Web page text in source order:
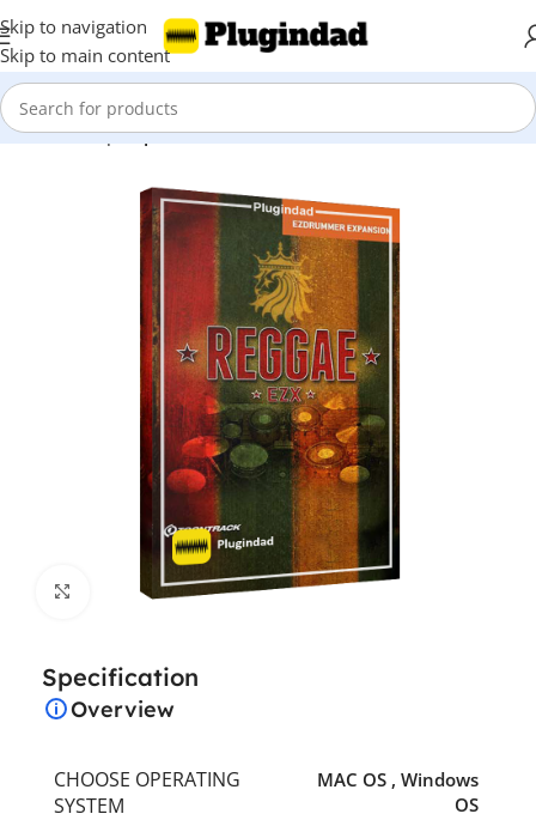
Skip to navigation
Skip to main content
Home Shop Expansions
Click to enlarge
Specification
Overview
CHOOSE OPERATING
SYSTEM
MAC OS , Windows
OS